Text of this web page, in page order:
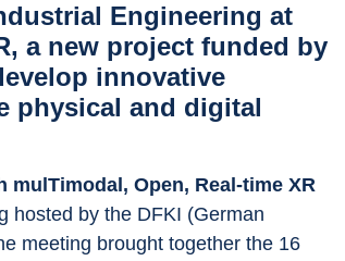
Engineering at
a new project funded by
innovative
physical and digital
Open, Real-time XR
hosted by the DFKI (German
meeting brought together the 16